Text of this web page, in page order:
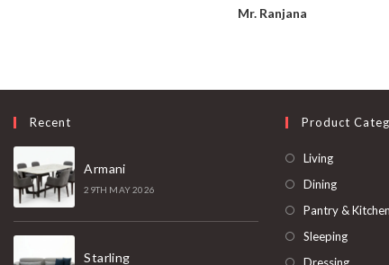
Mr. Ranjana
Recent
Armani
29TH MAY 2026
Starling
Product
Living
Dining
Pantry &
Sleeping
Dressing